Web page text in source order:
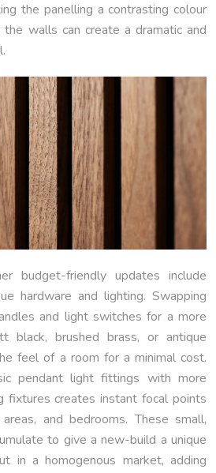
the panelling a contrasting colour
walls can create a dramatic and
budget-friendly updates include
hardware and lighting. Swapping
and light switches for a more
black, brushed brass, or antique
feel of a room for a minimal cost.
pendant light fittings with more
fixtures creates instant focal points
and bedrooms. These small,
to give a new-build a unique
in a homogenous market, adding